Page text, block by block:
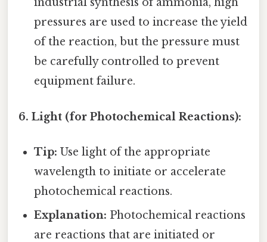
pressures are used to increase the yield
of the reaction, but the pressure must
be carefully controlled to prevent
equipment failure.
6. Light (for Photochemical Reactions):
Tip: Use light of the appropriate
wavelength to initiate or accelerate
photochemical reactions.
Explanation: Photochemical reactions
are reactions that are initiated or